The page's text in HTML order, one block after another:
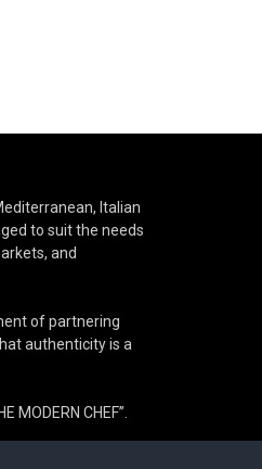
Italian
to suit the needs
and
of partnering
authenticity is a
MODERN CHEF”.